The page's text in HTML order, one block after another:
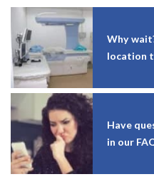
Why
location
Have
in our